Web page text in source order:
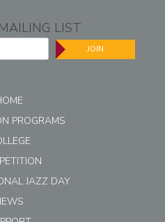
LIST
JOIN
PROGRAMS
JAZZ DAY